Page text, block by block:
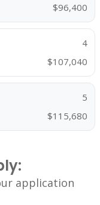
$96,400
4
$107,040
5
$115,680
application